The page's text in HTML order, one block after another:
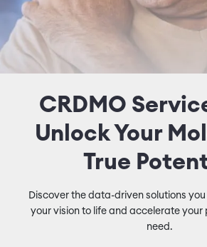
CRDMO
Unlock Your
True
Discover the data-driven solutions
your vision to life and accelerate your
need.